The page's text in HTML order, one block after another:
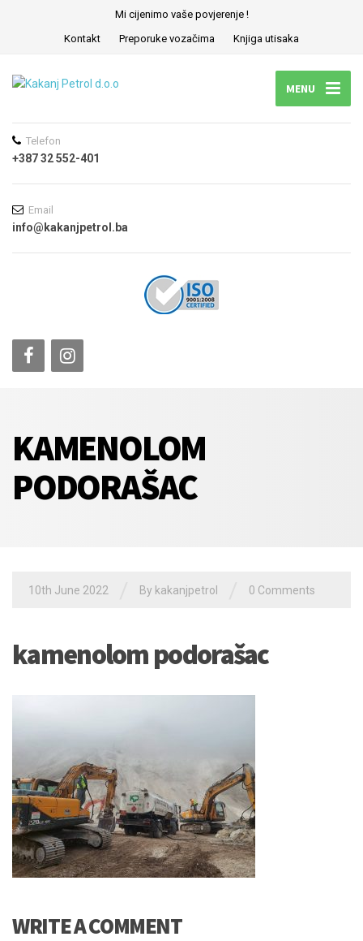
Mi cijenimo vaše povjerenje !
Kontakt
Preporuke vozačima Knjiga utisaka
MENU
Telefon
+387 32 552-401
Email
info@kakanjpetrol.ba
KAMENOLOM
PODORAŠAC
10th June 2022 By kakanjpetrol 0 Comments
kamenolom podorašac
WRITE A COMMENT